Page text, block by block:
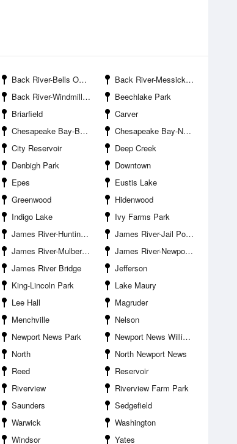
Back River-Bells Oyster Gut
Back River-Messick Point
Back River-Windmill Point
Beechlake Park
Briarfield
Carver
Chesapeake Bay-Back River Entrance
Chesapeake Bay-Northend Point
City Reservoir
Deep Creek
Denbigh Park
Downtown
Epes
Eustis Lake
Greenwood
Hidenwood
Indigo Lake
Ivy Farms Park
James River-Huntington Park
James River-Jail Point
James River-Mulberry Point
James River-Newport News
James River Bridge
Jefferson
King-Lincoln Park
Lake Maury
Lee Hall
Magruder
Menchville
Nelson
Newport News Park
Newport News Williamsburg International Airport
North
North Newport News
Reed
Reservoir
Riverview
Riverview Farm Park
Saunders
Sedgefield
Warwick
Washington
Windsor Yates